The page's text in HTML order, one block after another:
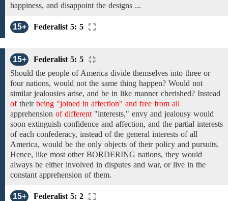
happiness, and disappoint the designs ...
15+ Federalist 5: 5
15+
Federalist 5: 5
Should the people of America divide themselves into three or
fournations, would not the same thing happen? Would not
similar jealousies arise, and be in like manner cherished? Instead
oftheir being "joined in affection" and free from all
apprehension of different "interests," envy and jealousy would
soon extinguish confidence and affection, and the partial interests
of each confederacy, instead of the general interests of all
America, would be the only objects of their policy and pursuits.
Hence, like most other BORDERING nations, they would
always be either involved in disputes and war, or live in the
constant apprehension ofthem.
15+ Federalist 5: 2